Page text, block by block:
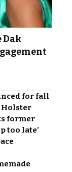
Dak
for fall
Holster
former
too late’